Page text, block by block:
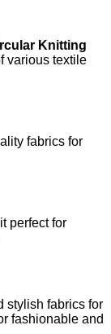
Knitting
various textile
fabrics for
perfect for
stylish fabrics for
fashionable and